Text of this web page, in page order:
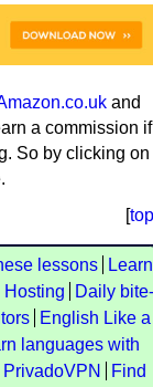
and
a commission if
So by clicking on
[top
lessons
Learn
Hosting
Daily bite-
English Like a
languages with
PrivadoVPN
Find